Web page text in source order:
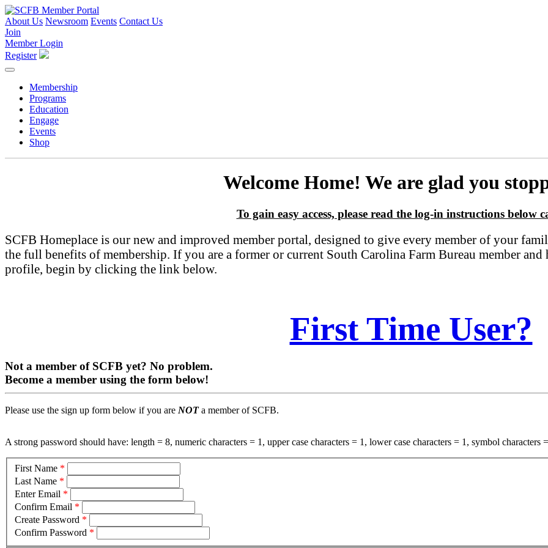
About Us Newsroom Events Contact Us
Join
Member Login
Register
Membership
Programs
Education
Engage
Events
Shop
Welcome Home! We are glad you
To gain easy access, please read the log-in instructions below
SCFB Homeplace is our new and improved member portal, designed to give every member of your
the full benefits of membership. If you are a former or current South Carolina Farm Bureau member and
profile, begin by clicking the link below.
First Time User?
Not a member of SCFB yet? No problem.
Become a member using the form below!
Please use the sign up form below if you are NOTa member of SCFB.
A strong password should have: length = 8, numeric characters = 1, upper case characters = 1, lower case characters = 1, symbol characters
First Name *
Last Name *
Enter Email *
Confirm Email *
Create Password *
Confirm Password *